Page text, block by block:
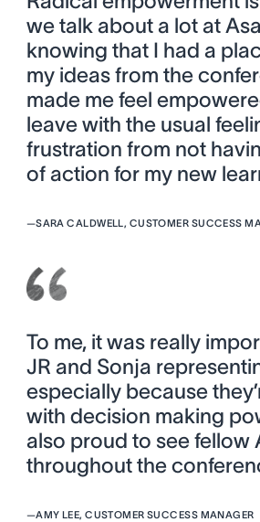
we talk about a lot at
knowing that I had a
my ideas from the
made me feel
leave with the usual
frustration from not
of action for my new
—SARA CALDWELL, CUSTOMER SUCCESS
To me, it was really
JR and Sonja
especially because
with decision making
also proud to see fellow
throughout the
—AMY LEE, CUSTOMER SUCCESS MANAGER